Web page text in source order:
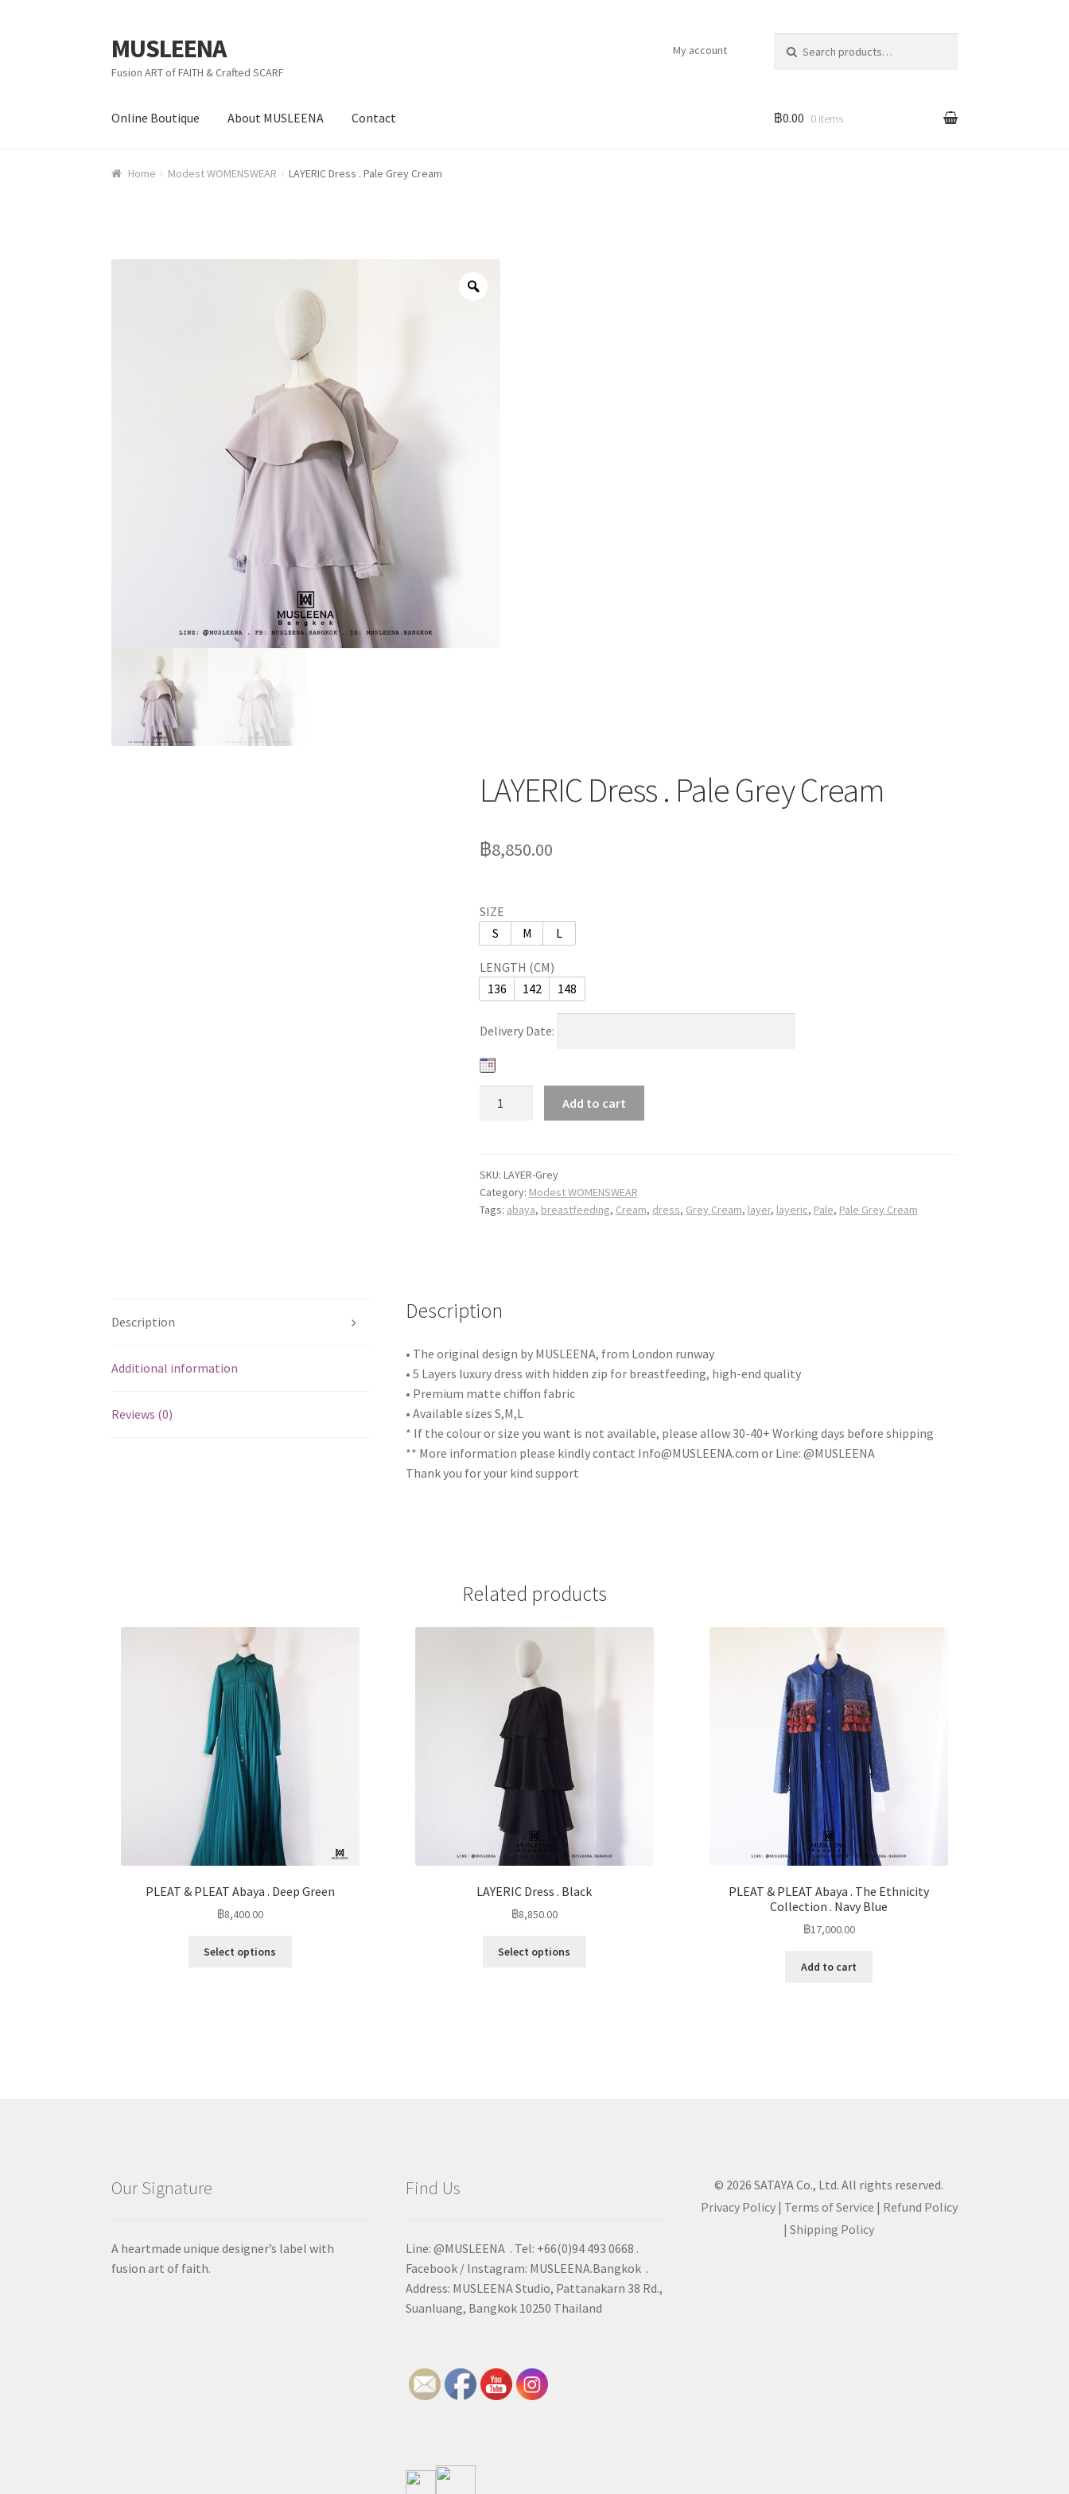
Skip to navigation
Skip to content
MUSLEENA
Fusion ART of FAITH & Crafted SCARF
My account
Online Boutique About MUSLEENA Contact ฿0.00 0 items
Home Modest WOMENSWEAR LAYERIC Dress . Pale Grey Cream
LAYERIC Dress . Pale Grey Cream
฿8,850.00
SIZE
S
M L
LENGTH (CM)
136
142 148
Delivery Date:
Add to cart
SKU: LAYER-Grey
Category: Modest WOMENSWEAR
Tags: abaya, breastfeeding, Cream, dress, Grey Cream, layer, layeric, Pale, Pale Grey Cream
Description
Additional information
Reviews (0)
Description
• The original design by MUSLEENA, from London runway
• 5 Layers luxury dress with hidden zip for breastfeeding, high-end quality
• Premium matte chiffon fabric
• Available sizes S,M,L
* If the colour or size you want is not available, please allow 30-40+ Working days before shipping
** More information please kindly contact Info@MUSLEENA.com or Line: @MUSLEENA
Thank you for your kind support
Related products
PLEAT & PLEAT Abaya . Deep Green
฿8,400.00
Select options
LAYERIC Dress . Black
฿8,850.00
Select options
PLEAT & PLEAT Abaya . The Ethnicity
Collection . Navy Blue
฿17,000.00
Add to cart
Our Signature
A heartmade unique designer’s label with
fusion art of faith.
Find Us
Line: @MUSLEENA . Tel: +66(0)94 493 0668 .
Facebook / Instagram: MUSLEENA.Bangkok .
Address: MUSLEENA Studio, Pattanakarn 38 Rd.,
Suanluang, Bangkok 10250 Thailand
© 2026 SATAYA Co., Ltd. All rights reserved.
Privacy Policy| Terms of Service | Refund Policy
|Shipping Policy